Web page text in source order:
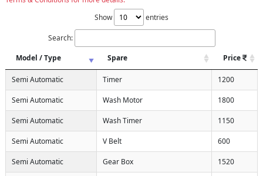
Show
entries
Search:
Model / Type
Spare Price
Semi Automatic Timer 1200
Semi Automatic Wash Motor 1800
Semi Automatic Wash Timer 1150
Semi Automatic V Belt 600
Semi Automatic Gear Box 1520